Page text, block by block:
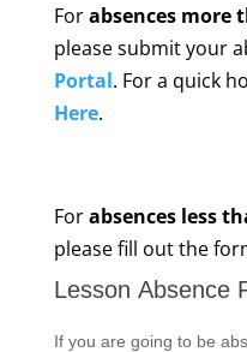
Forabsences more
please submit your
Portal. For a quick
Here.
Forabsences less
please fill out the
Lesson Absence
If you are going to be